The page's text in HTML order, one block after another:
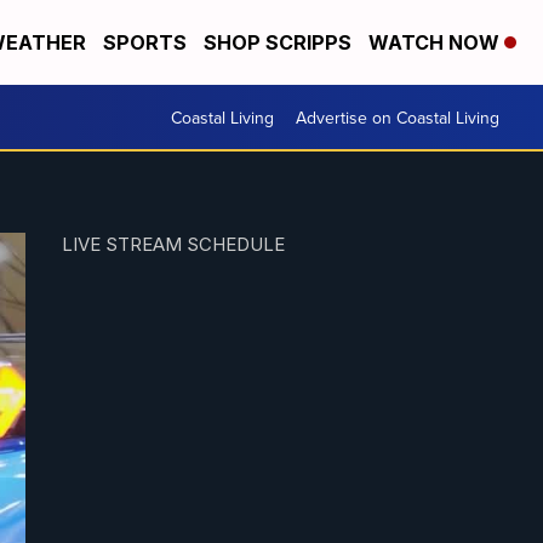
SPORTS SHOP SCRIPPS WATCH NOW
Coastal Living Advertise on Coastal Living
LIVE STREAM SCHEDULE